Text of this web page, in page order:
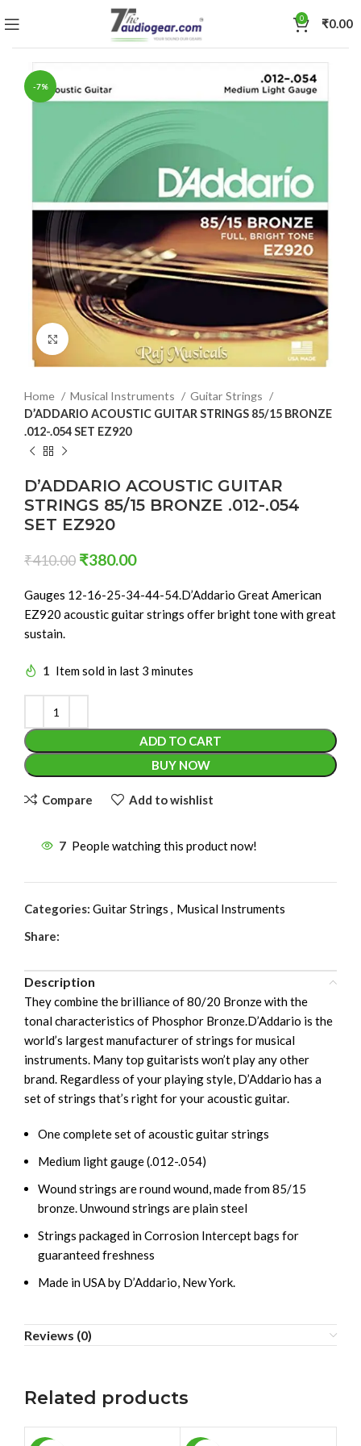
0 ₹0.00
-7%
Click to enlarge
Home Musical Instruments
Guitar Strings
D’ADDARIO ACOUSTIC GUITAR STRINGS 85/15 BRONZE
.012-.054 SET EZ920
D’ADDARIO ACOUSTIC GUITAR
STRINGS 85/15 BRONZE .012-.054
SET EZ920
₹410.00 ₹380.00
Gauges 12-16-25-34-44-54.D’Addario Great American
EZ920 acoustic guitar strings offer bright tone with great
sustain.
1 Item sold in last 3 minutes
ADD TO CART
BUY NOW
Compare Add to wishlist
7 People watching this product now!
Categories: Guitar Strings , Musical Instruments
Share:
Description
They combine the brilliance of 80/20 Bronze with the
tonal characteristics of Phosphor Bronze.D’Addario is the
world’s largest manufacturer of strings for musical
instruments. Many top guitarists won’t play any other
brand. Regardless of your playing style, D’Addario has a
set of strings that’s right for your acoustic guitar.
One complete set of acoustic guitar strings
Medium light gauge (.012-.054)
Wound strings are round wound, made from 85/15
bronze. Unwound strings are plain steel
Strings packaged in Corrosion Intercept bags for
guaranteed freshness
Made in USA by D’Addario, New York.
Reviews (0)
Related products